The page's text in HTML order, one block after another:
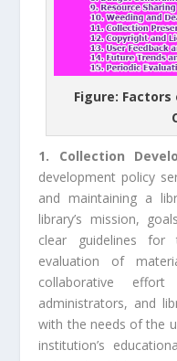
Figure:
1. Collection
development policy
and maintaining a
library’s mission,
clear guidelines for
evaluation of
collaborative
administrators, and
with the needs of the
institution’s